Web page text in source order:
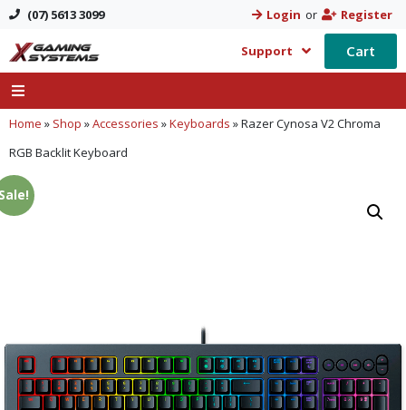
(07) 5613 3099 Login or Register
Support Cart
Home » Shop »Accessories »Keyboards »Razer Cynosa V2 Chroma
RGB Backlit Keyboard